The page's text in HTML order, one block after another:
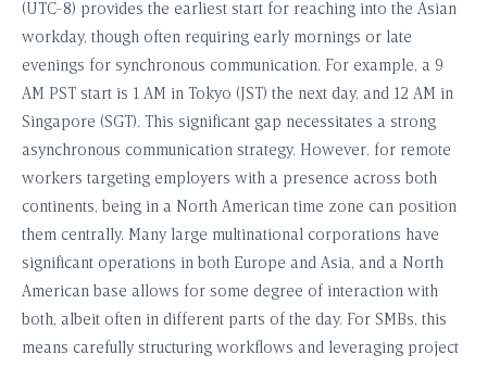
(UTC-8) provides the earliest start for reaching into the Asian
workday, though often requiring early mornings or late
evenings for synchronous communication. For example, a 9
AM PST start is 1 AM in Tokyo (JST) the next day, and 12 AM in
Singapore (SGT). This significant gap necessitates a strong
asynchronous communication strategy. However, for remote
workers targeting employers with a presence across both
continents, being in a North American time zone can position
them centrally. Many large multinational corporations have
significant operations in both Europe and Asia, and a North
American base allows for some degree of interaction with
both, albeit often in different parts of the day. For SMBs, this
means carefully structuring workflows and leveraging project